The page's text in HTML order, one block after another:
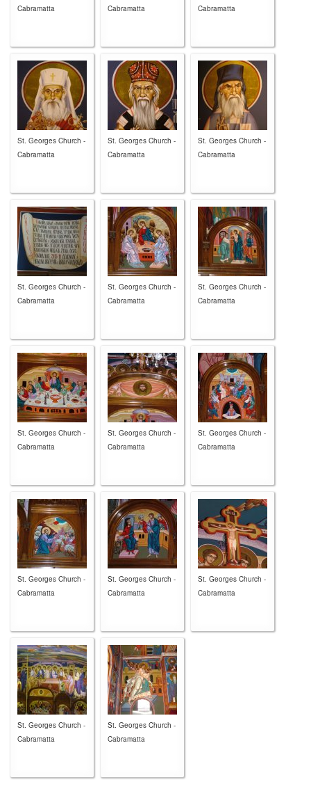
Cabramatta
Cabramatta
Cabramatta
St. Georges Church -
Cabramatta
St. Georges Church -
Cabramatta
St. Georges Church -
Cabramatta
St. Georges Church -
Cabramatta
St. Georges Church -
Cabramatta
St. Georges Church -
Cabramatta
St. Georges Church -
Cabramatta
St. Georges Church -
Cabramatta
St. Georges Church -
Cabramatta
St. Georges Church -
Cabramatta
St. Georges Church -
Cabramatta
St. Georges Church -
Cabramatta
St. Georges Church -
Cabramatta
St. Georges Church -
Cabramatta